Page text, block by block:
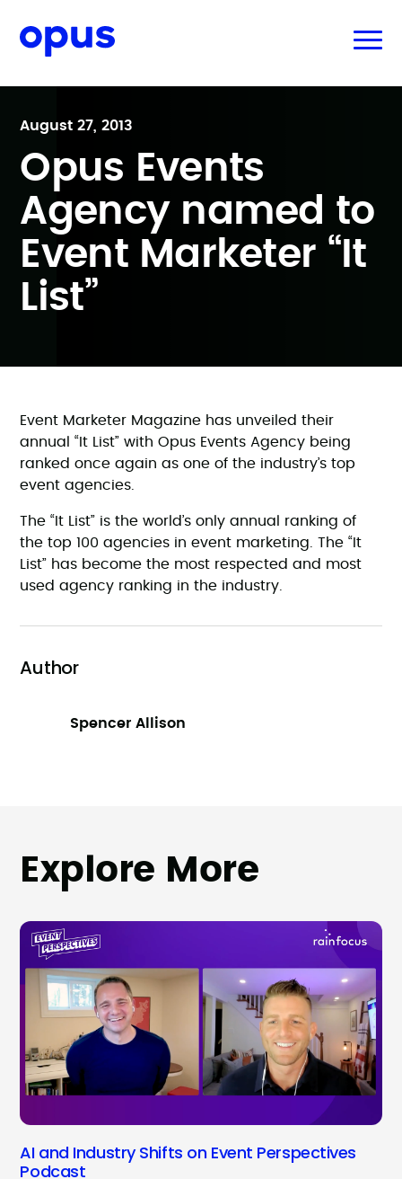
August 27, 2013
Opus Events
Agency named to
Event Marketer “It
List”
Event Marketer Magazine has unveiled their
annual “It List” with Opus Events Agency being
ranked once again as one of the industry’s top
event agencies.
The “It List” is the world’s only annual ranking of
the top 100 agencies in event marketing. The “It
List” has become the most respected and most
used agency ranking in the industry.
Author
Spencer Allison
Explore More
AI and Industry Shifts on Event Perspectives
Podcast